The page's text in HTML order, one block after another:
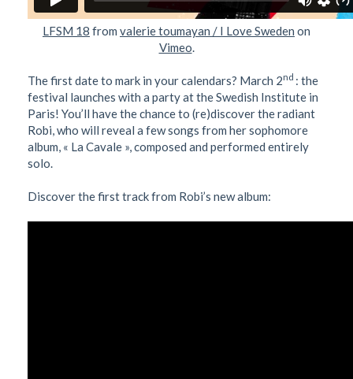
LFSM 18 from valerie toumayan / I Love Sweden on
Vimeo.
The first date to mark in your calendars? March 2nd : the
festival launches with a party at the Swedish Institute in
Paris! You’ll have the chance to (re)discover the radiant
Robi, who will reveal a few songs from her sophomore
album, « La Cavale », composed and performed entirely
solo.
Discover the first track from Robi’s new album: